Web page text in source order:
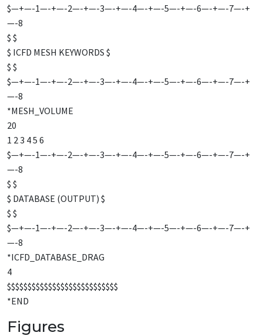
$—+—-1—-+—-2—-+—-3—-+—-4—-+—-5—-+—-6—-+—-7—-+
—-8
$ $
$ ICFD MESH KEYWORDS $
$ $
$—+—-1—-+—-2—-+—-3—-+—-4—-+—-5—-+—-6—-+—-7—-+
—-8
*MESH_VOLUME
20
1 2 3 4 5 6
$—+—-1—-+—-2—-+—-3—-+—-4—-+—-5—-+—-6—-+—-7—-+
—-8
$ $
$ DATABASE (OUTPUT) $
$ $
$—+—-1—-+—-2—-+—-3—-+—-4—-+—-5—-+—-6—-+—-7—-+
—-8
*ICFD_DATABASE_DRAG
4
$$$$$$$$$$$$$$$$$$$$$$$$$$$
*END
Figures